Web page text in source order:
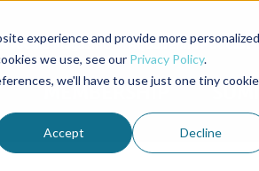
experience and provide more personalized
we use, see our Privacy Policy.
we'll have to use just one tiny cookie
Accept Decline
Magazine Aquademia Podcast
MEMBERSHIP